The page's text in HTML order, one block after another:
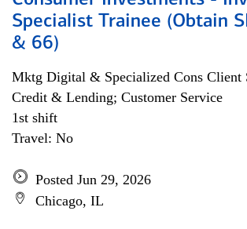
Specialist Trainee (Obtain
& 66)
Mktg Digital & Specialized Cons Client
Credit & Lending; Customer Service
1st shift
Travel: No
Posted Jun 29, 2026
Chicago, IL